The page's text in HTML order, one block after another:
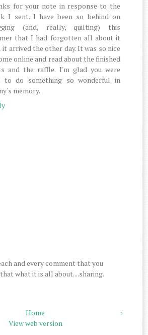
for your note in response to the
I sent. I have been so behind on
(and, really, quilting) this
that I had forgotten all about it
arrived the other day. It was so nice
online and read about the finished
and the raffle. I'm glad you were
to do something so wonderful in
memory.
and every comment that you
what it is all about....sharing.
›
Home
View web version